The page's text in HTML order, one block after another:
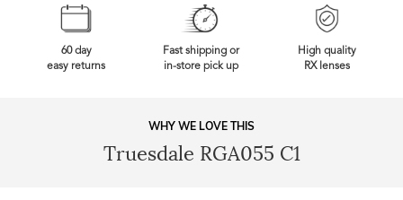
60 day
easy returns
Fast shipping or
in-store pick up
High quality
RX lenses
WHY WE LOVE THIS
Truesdale RGA055 C1